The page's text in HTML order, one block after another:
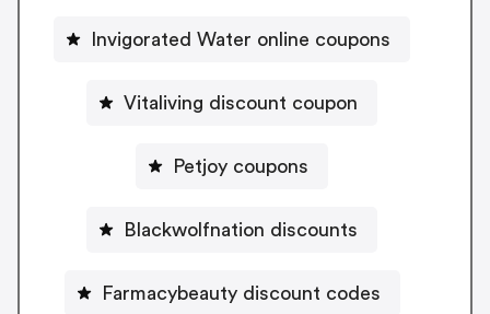
Invigorated Water online coupons
Vitaliving discount coupon
Petjoy coupons
Blackwolfnation discounts
Farmacybeauty discount codes